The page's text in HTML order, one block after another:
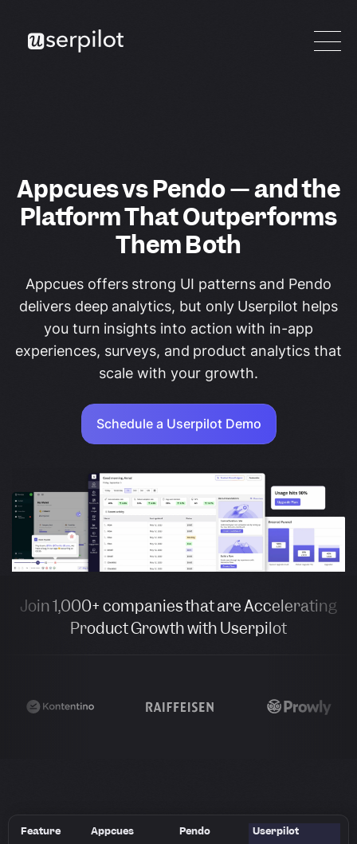
Appcues vs Pendo — and the
Platform That Outperforms
Them Both
Appcues offers strong UI patterns and Pendo
delivers deep analytics, but only Userpilot helps
you turn insights into action with in-app
experiences, surveys, and product analytics that
scale with your growth.
Schedule a Userpilot Demo
Join 1,000+ companies that are Accelerating
Product Growth with Userpilot
Feature Appcues Pendo Userpilot